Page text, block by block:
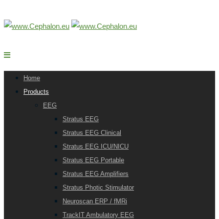
Home
Products
EEG
Stratus EEG
Stratus EEG Clinical
Stratus EEG ICU/NICU
Stratus EEG Portable
Stratus EEG Amplifiers
Stratus Photic Stimulator
Neuroscan ERP / fMRi
TrackIT Ambulatory EEG